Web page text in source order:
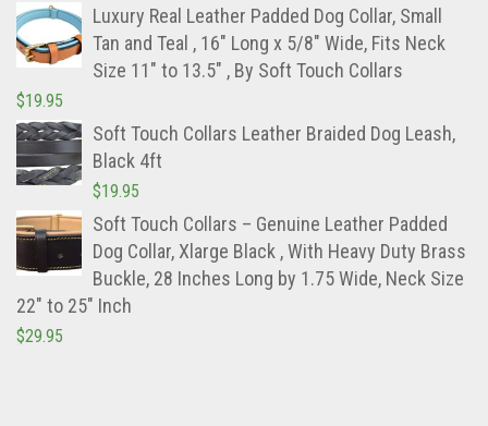
Luxury Real Leather Padded Dog Collar, Small
Tan and Teal , 16" Long x 5/8" Wide, Fits Neck
Size 11" to 13.5" , By Soft Touch Collars
$19.95
Soft Touch Collars Leather Braided Dog Leash,
Black 4ft
$19.95
Soft Touch Collars – Genuine Leather Padded
Dog Collar, Xlarge Black , With Heavy Duty Brass
Buckle, 28 Inches Long by 1.75 Wide, Neck Size
22″ to 25″ Inch
$29.95